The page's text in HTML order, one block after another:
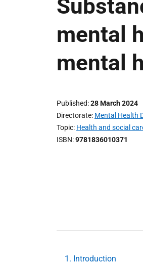
mental
mental
Published 28 March 2024
Directorate Mental Health
Topic Health and social
ISBN 9781836010371
1. Introduction